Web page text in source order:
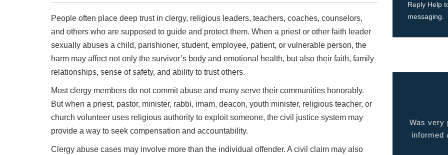
People often place deep trust in clergy, religious leaders, teachers, coaches, counselors,
and others who are supposed to guide and protect them. When a priest or other faith leader
sexually abuses a child, parishioner, student, employee, patient, or vulnerable person, the
harm may affect not only the survivor’s body and emotional health, but also their faith, family
relationships, sense of safety, and ability to trust others.
Most clergy members do not commit abuse and many serve their communities honorably.
But when a priest, pastor, minister, rabbi, imam, deacon, youth minister, religious teacher, or
church volunteer uses religious authority to exploit someone, the civil justice system may
provide a way to seek compensation and accountability.
Clergy abuse cases may involve more than the individual offender. A civil claim may also
Reply Help
messaging.
Mitch Sexner is very capable, responds quickly and
has a great personality... he has the character
combination that you had hoped to find in your
Was very pleased with the service provided kept me
informed at all times and kept in touch with me thru
out the process.
Quality